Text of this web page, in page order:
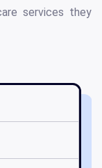
services they